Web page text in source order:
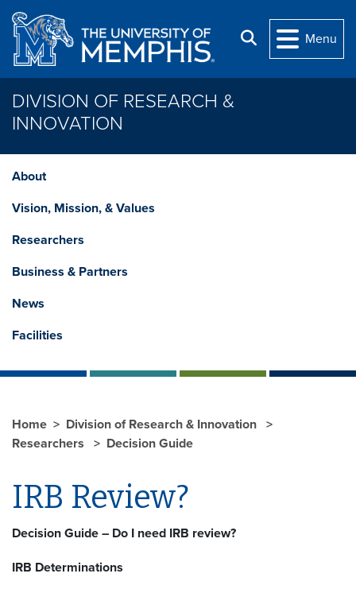
Skip to main content
Search
Menu
DIVISION OF RESEARCH &
INNOVATION
About
Vision, Mission, & Values
Researchers
Business & Partners
News
Facilities
Home
Division of Research & Innovation
Researchers
Decision Guide
IRB Review?
Decision Guide – Do I need IRB review?
IRB Determinations